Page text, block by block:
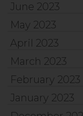
June 2023
May 2023
April 2023
March 2023
February 2023
January 2023